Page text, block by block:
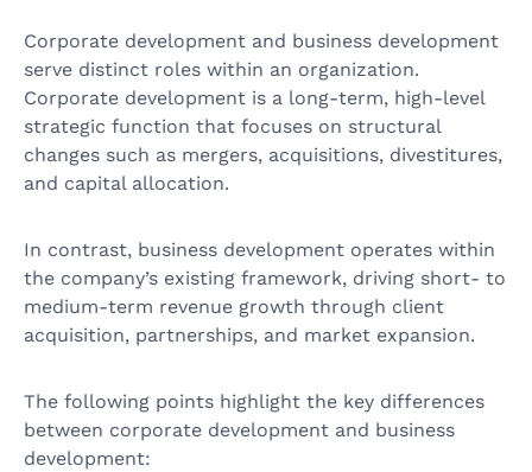
Corporate development and business development
serve distinct roles within an organization.
Corporate development is a long-term, high-level
strategic function that focuses on structural
changes such as mergers, acquisitions, divestitures,
and capital allocation.
In contrast, business development operates within
the company’s existing framework, driving short- to
medium-term revenue growth through client
acquisition, partnerships, and market expansion.
The following points highlight the key differences
between corporate development and business
development: